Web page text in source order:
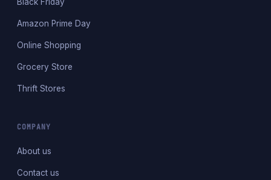
Amazon Prime Day
Online Shopping
Grocery Store
Thrift Stores
COMPANY
About us
Contact us